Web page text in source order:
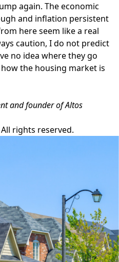
again. The economic
and inflation persistent
here seem like a real
caution, I do not predict
no idea where they go
the housing market is
and founder of Altos
rights reserved.